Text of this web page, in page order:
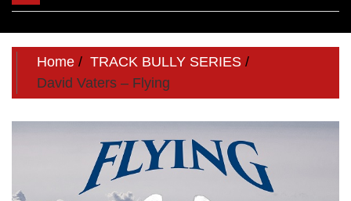
navigation
Home
TRACK BULLY SERIES
David Vaters – Flying